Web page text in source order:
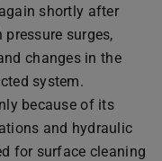
shortly after
surges,
changes in the
system.
because of its
and hydraulic
for surface cleaning